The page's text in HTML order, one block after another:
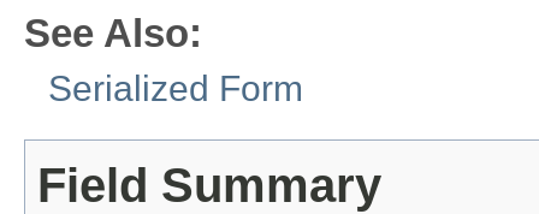
See Also:
Serialized Form
Field Summary